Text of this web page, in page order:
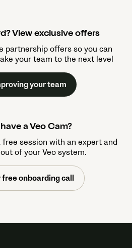
View exclusive offers
partnership offers so you can
your team to the next level
your team
a Veo Cam?
session with an expert and
of your Veo system.
free onboarding call